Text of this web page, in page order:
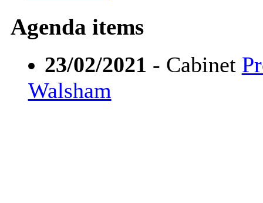
Agenda items
23/02/2021 - Cabinet
Walsham